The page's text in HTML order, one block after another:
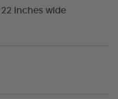
inches wide